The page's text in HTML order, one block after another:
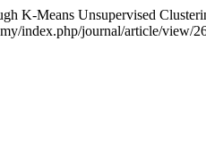
K-Means Unsupervised
index.php/journal/article/view/